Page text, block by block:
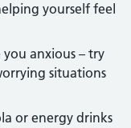
yourself feel
anxious – try
situations
or energy drinks